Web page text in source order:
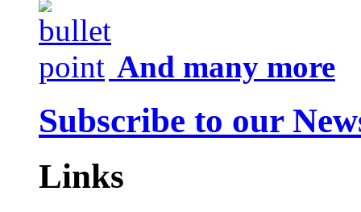
And many more
Subscribe to our
Links